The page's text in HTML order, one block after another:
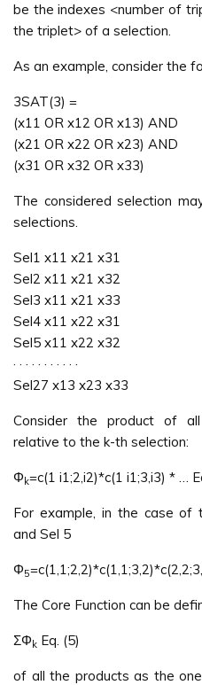
be the indexes <number of
the triplet> of a selection.
As an example, consider the
3SAT(3) =
(x11 OR x12 OR x13) AND
(x21 OR x22 OR x23) AND
(x31 OR x32 OR x33)
The considered selection
selections.
Sel1 x11 x21 x31
Sel2 x11 x21 x32
Sel3 x11 x21 x33
Sel4 x11 x22 x31
Sel5 x11 x22 x32
· · · · · · · · · · ·
Sel27 x13 x23 x33
Consider the product of
relative to the k-th selection:
Φk=c(1 i1;2,i2)*c(1 i1;3,i3) * …
For example, in the case of
and Sel 5
Φ5
The Core Function can be
ΣΦk Eq. (5)
of all the products as the